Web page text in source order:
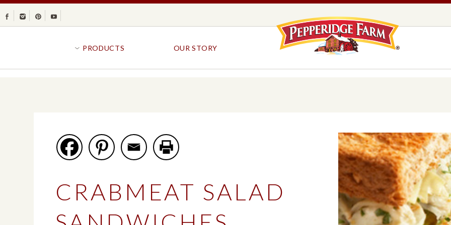
PRODUCTS
CRISPS
FAVORITES
SANDWICH BREADS
MILANO® COOKIES
DISTINCTIVE COOKIES
AMERICAN COOKIE COLLECTION
FARMHOUSE COOKIES
EXPLORE ALLCOOKIES
OUR STORY LOGO PLACEHOLDER
Facebook
Instagram
PinterestYoutube
CRABMEAT SALAD